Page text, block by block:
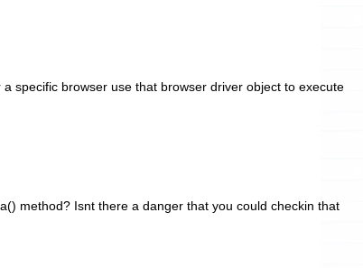
specific browser use that browser driver object to execute
method? Isnt there a danger that you could checkin that